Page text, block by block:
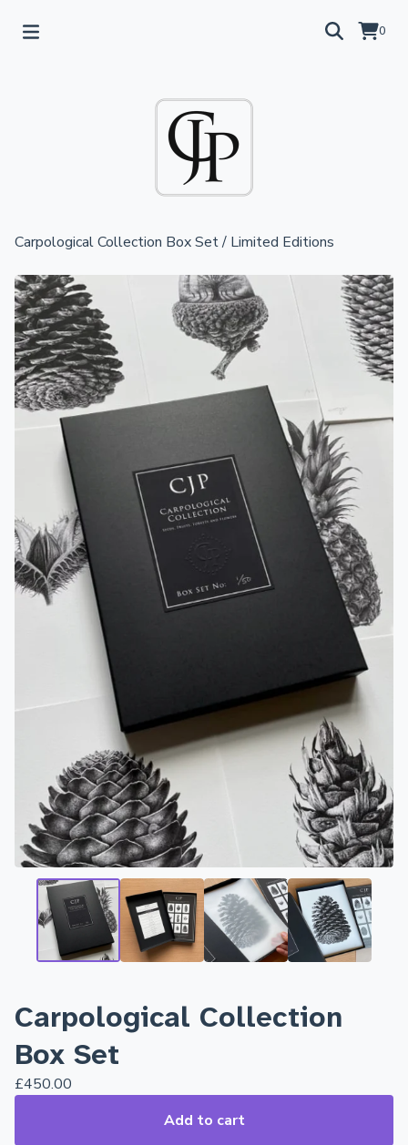
0
Carpological Collection Box Set/ Limited Editions
Carpological Collection
Box Set
£450.00
Add to cart